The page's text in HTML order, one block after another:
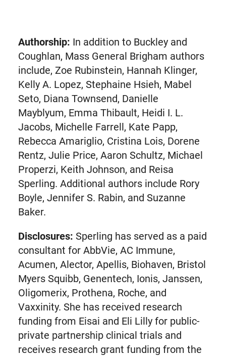
new
tab)
Authorship: In addition to Buckley and
Coughlan, Mass General Brigham authors
include, Zoe Rubinstein, Hannah Klinger,
Kelly A. Lopez, Stephaine Hsieh, Mabel
Seto, Diana Townsend, Danielle
Mayblyum, Emma Thibault, Heidi I. L.
Jacobs, Michelle Farrell, Kate Papp,
Rebecca Amariglio, Cristina Lois, Dorene
Rentz, Julie Price, Aaron Schultz, Michael
Properzi, Keith Johnson, and Reisa
Sperling. Additional authors include Rory
Boyle, Jennifer S. Rabin, and Suzanne
Baker.
Disclosures: Sperling has served as a paid
consultant for AbbVie, AC Immune,
Acumen, Alector, Apellis, Biohaven, Bristol
Myers Squibb, Genentech, Ionis, Janssen,
Oligomerix, Prothena, Roche, and
Vaxxinity. She has received research
funding from Eisai and Eli Lilly for public-
private partnership clinical trials and
receives research grant funding from the